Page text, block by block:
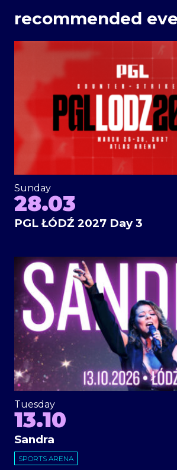
recommended
Sunday
28.03
PGL ŁÓDŹ 2027 Day 3
Tuesday
13.10
Sandra
SPORTS ARENA